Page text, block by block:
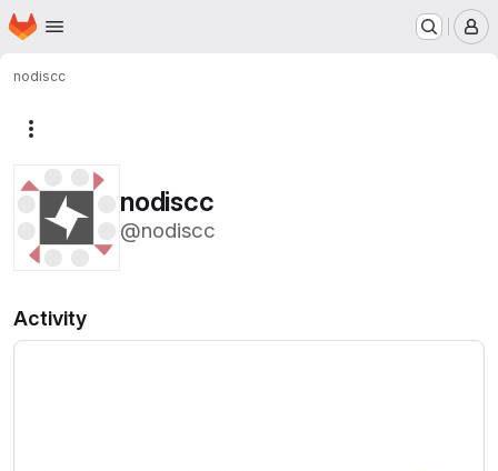
Skip to main content
Homepage
nodiscc
nodiscc
@nodiscc
Activity